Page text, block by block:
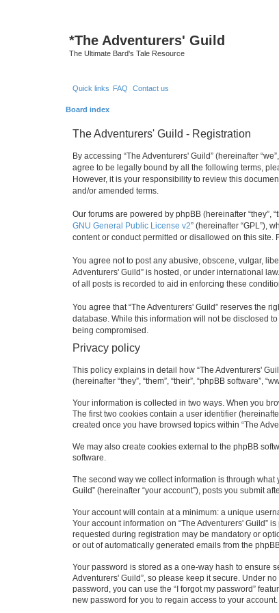
*The Adventurers' Guild
The Ultimate Bard's Tale Resource
Quick links FAQ Contact us
Board index
The Adventurers' Guild - Registration
By accessing “The Adventurers' Guild” (hereinafter
agree to be legally bound by all the following terms,
However, it is your responsibility to review this
and/or amended terms.
Our forums are powered by phpBB (hereinafter “they”,
GNU General Public License v2” (hereinafter “GPL”),
content or conduct permitted or disallowed on this site.
You agree not to post any abusive, obscene, vulgar,
Adventurers' Guild” is hosted, or under international
of all posts is recorded to aid in enforcing these
You agree that “The Adventurers' Guild” reserves the
database. While this information will not be disclosed
being compromised.
Privacy policy
This policy explains in detail how “The Adventurers'
(hereinafter “they”, “them”, “their”, “phpBB software”,
Your information is collected in two ways. When you
The first two cookies contain a user identifier
created once you have browsed topics within “The
We may also create cookies external to the phpBB
software.
The second way we collect information is through what
Guild” (hereinafter “your account”), posts you submit
Your account will contain at a minimum: a unique
Your account information on “The Adventurers' Guild”
requested during registration may be mandatory or
or out of automatically generated emails from the
Your password is stored as a one-way hash to ensure
Adventurers' Guild”, so please keep it secure. Under
password, you can use the “I forgot my password”
new password for you to regain access to your account.